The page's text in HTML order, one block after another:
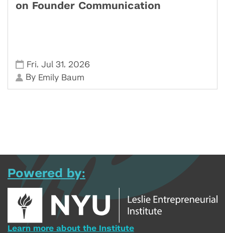
on Founder Communication
Fri,Jul 31, 2026
By Emily Baum
Powered by:
Learn more about the Institute